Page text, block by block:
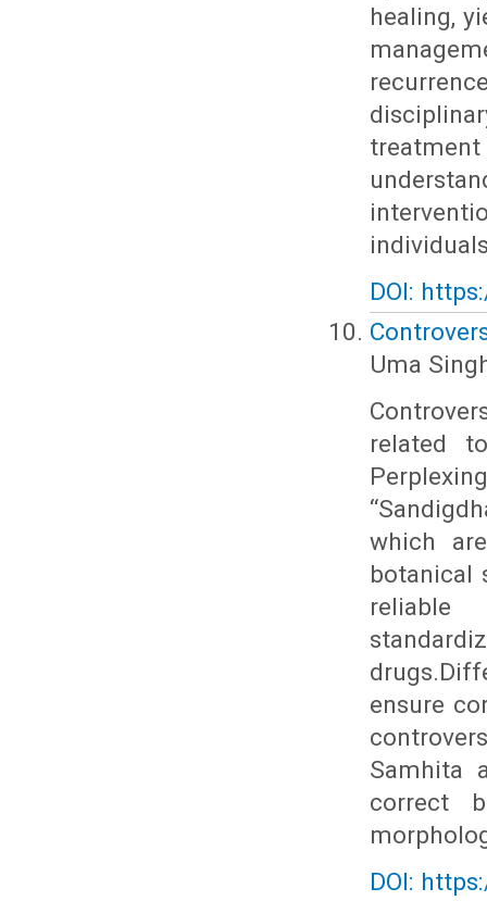
healing,
DOI:
Uma
related
which
botanical
ensure
Samhita
correct
DOI: